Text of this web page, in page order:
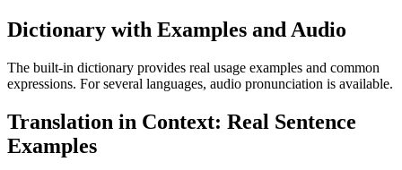
Dictionary with Examples and Audio
The built-in dictionary provides real usage examples and common
expressions. For several languages, audio pronunciation is available.
Translation in Context: Real Sentence
Examples